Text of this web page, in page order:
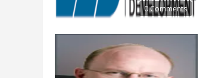
0 Comments